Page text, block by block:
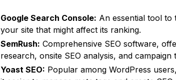
Google Search Console: An essential tool
your site that might affect its ranking.
SemRush: Comprehensive SEO software,
research, onsite SEO analysis, and campaign
Yoast SEO: Popular among WordPress